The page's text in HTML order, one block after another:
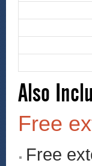
Also
Free
Free